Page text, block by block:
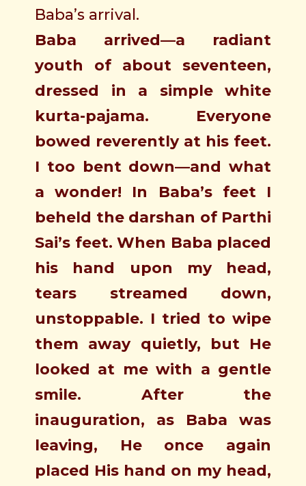
Baba’s arrival.
Baba arrived—a radiant
youth of about seventeen,
dressed in a simple white
kurta-pajama. Everyone
bowed reverently at his feet.
I too bent down—and what
a wonder! In Baba’s feet I
beheld the darshan of Parthi
Sai’s feet. When Baba placed
his hand upon my head,
tears streamed down,
unstoppable. I tried to wipe
them away quietly, but He
looked at me with a gentle
smile. After the
inauguration, as Baba was
leaving, He once again
placed His hand on my head,